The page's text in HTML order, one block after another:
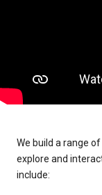
We build a range
explore and
include: